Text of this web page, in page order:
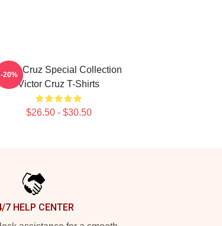
Cruz Special Collection
Victor Cruz T-Shirts
$26.50 - $30.50
-20%
7 HELP CENTER